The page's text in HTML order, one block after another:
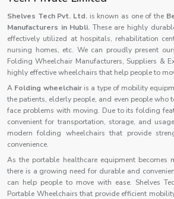
Shelves Tech Pvt. Ltd. is known as one of the
Manufacturers in Hubli. These are highly
effectively utilized at hospitals, rehabilitation
nursing homes, etc. We can proudly present
Folding Wheelchair Manufacturers, Suppliers &
highly effective wheelchairs that help people to
A Folding wheelchairis a type of mobility
the patients, elderly people, and even people who
face problems with moving. Due to its folding
convenient for transportation, storage, and
modern folding wheelchairs that provide
convenience.
As the portable healthcare equipment becomes
there is a growing need for durable and
can help people to move with ease. Shelves
Portable Wheelchairs that provide efficient